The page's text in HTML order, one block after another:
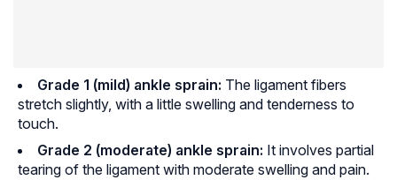
Grade 1 (mild) ankle sprain: The ligament fibers
stretch slightly, with a little swelling and tenderness to
touch.
Grade 2 (moderate) ankle sprain: It involves partial
tearing of the ligament with moderate swelling and pain.